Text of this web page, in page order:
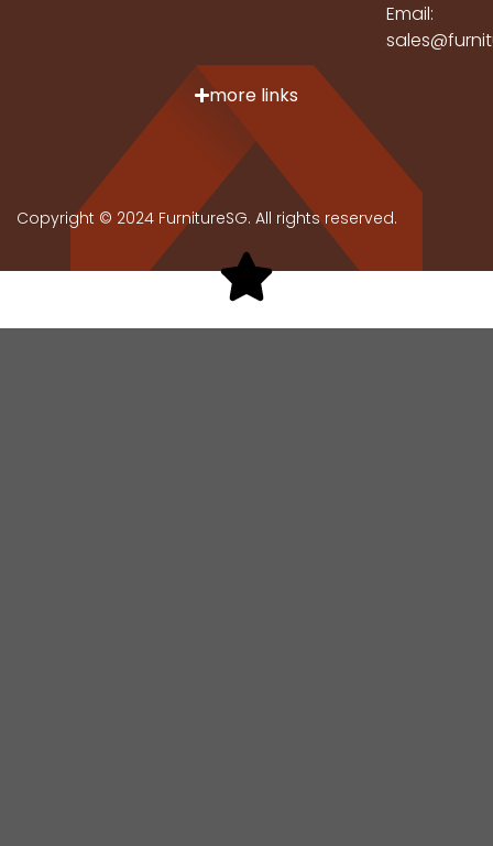
Email:
more links
Copyright © 2024 FurnitureSG. All rights reserved.